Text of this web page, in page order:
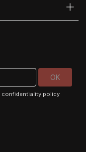
confidentiality policy